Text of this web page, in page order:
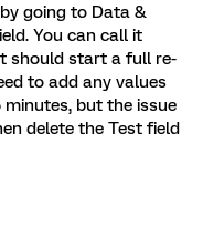
going to Data &
You can call it
should start a full re-
to add any values
but the issue
delete the Test field